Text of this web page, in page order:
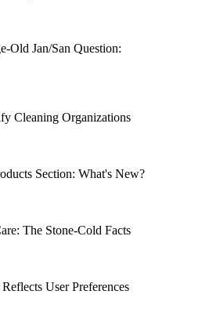
Old Jan/San Question:
Cleaning Organizations
Section: What's New?
The Stone-Cold Facts
User Preferences